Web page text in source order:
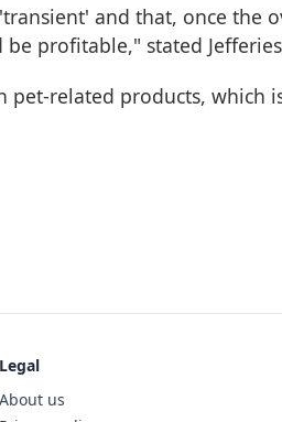
and that, once the
profitable," stated
pet-related products, which
Legal
About us